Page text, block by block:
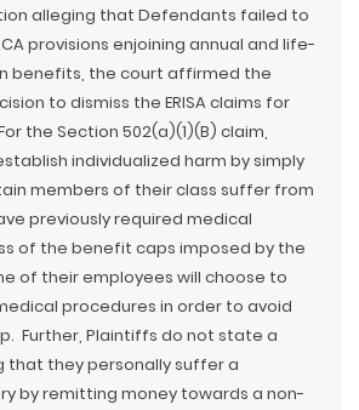
alleging that Defendants failed to
provisions enjoining annual and life-
benefits, the court affirmed the
to dismiss the ERISA claims for
the Section 502(a)(1)(B) claim,
individualized harm by simply
members of their class suffer from
previously required medical
of the benefit caps imposed by the
of their employees will choose to
procedures in order to avoid
Further, Plaintiffs do not state a
that they personally suffer a
by remitting money towards a non-